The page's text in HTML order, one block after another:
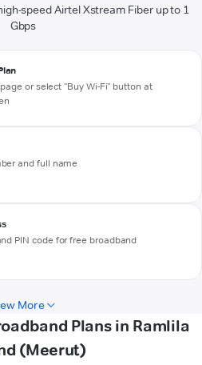
speed Airtel Xstream Fiber up to 1
Gbps
or select "Buy Wi-Fi" button at
and full name
PIN code for free broadband
More
Plans in Ramlila
(Meerut)